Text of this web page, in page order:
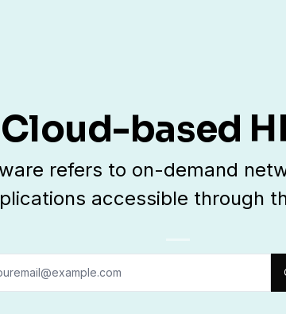
based
refers to on-demand
accessible through